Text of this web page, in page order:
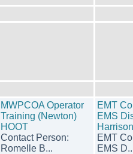
MWPCOA Operator
Training (Newton)
HOOT
Contact Person:
Romelle B...
EMT
EMS
Harrison
EMT
EMS